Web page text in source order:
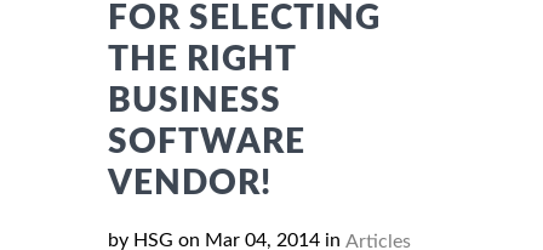
FOR SELECTING
THE RIGHT
BUSINESS
SOFTWARE
VENDOR!
by HSG on Mar 04, 2014 in Articles